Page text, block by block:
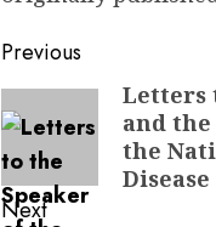
Post
navigation
Previous
Previous
post:
Letters
and
the
Disease
Next